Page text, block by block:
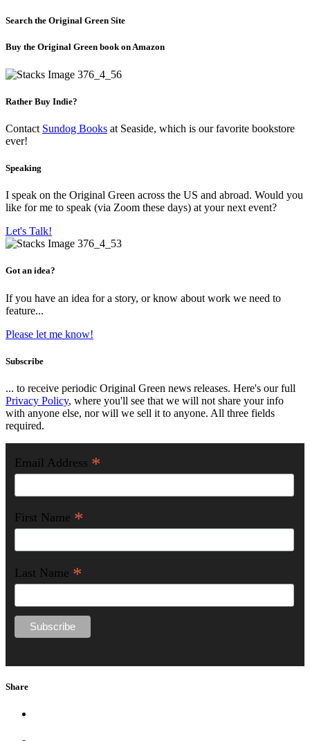
Search the Original Green Site
Buy the Original Green book on Amazon
Rather Buy Indie?
Contact Sundog Books at Seaside, which is our favorite bookstore
ever!
Speaking
I speak on the Original Green across the US and abroad. Would you
like for me to speak (via Zoom these days) at your next event?
Let's Talk!
Got an idea?
If you have an idea for a story, or know about work we need to
feature...
Please let me know!
Subscribe
... to receive periodic Original Green news releases. Here's our full
Privacy Policy, where you'll see that we will not share your info
with anyone else, nor will we sell it to anyone. All three fields
required.
Email Address *
First Name *
Last Name *
Share